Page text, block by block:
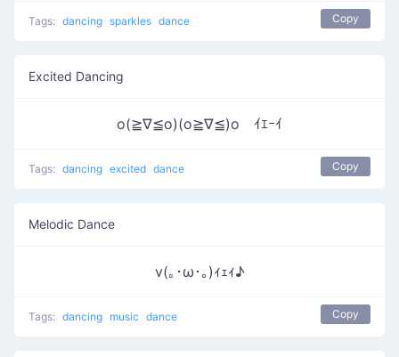
Tags: dancing sparkles dance Copy
Excited Dancing
o(≧∇≦o)(o≧∇≦)o ｲｴｰｲ
Tags: dancing excited dance Copy
Melodic Dance
v(｡･ω･｡)ｨｪｨ♪
Tags: dancing music dance Copy